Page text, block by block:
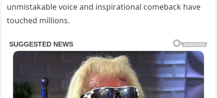
unmistakable voice and inspirational comeback have
touched millions.